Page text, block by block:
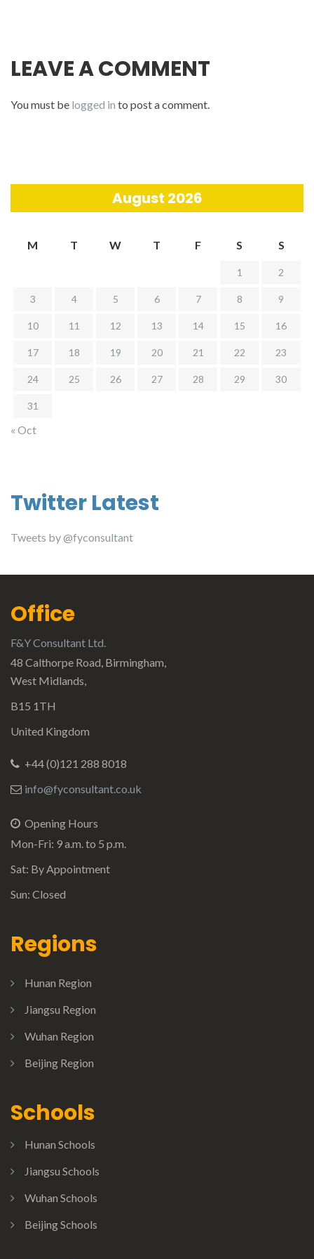
LEAVE A COMMENT
You must be logged in to post a comment.
August 2026
M T W T F S S
1 2
3 4 5 6 7 8 9
10 11 12 13 14 15 16
17 18 19 20 21 22 23
24 25 26 27 28 29 30
31
« Oct
Twitter Latest
Tweets by @fyconsultant
Office
F&Y Consultant Ltd.
48 Calthorpe Road, Birmingham,
West Midlands,
B15 1TH
United Kingdom
+44 (0)121 288 8018
info@fyconsultant.co.uk
Opening Hours
Mon-Fri: 9 a.m. to 5 p.m.
Sat: By Appointment
Sun: Closed
Regions
Hunan Region
Jiangsu Region
Wuhan Region
Beijing Region
Schools
Hunan Schools
Jiangsu Schools
Wuhan Schools
Beijing Schools